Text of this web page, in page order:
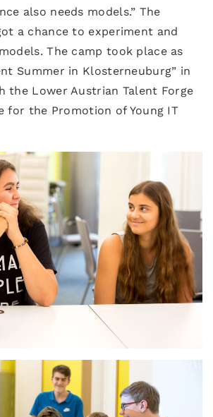
also needs models.” The
a chance to experiment and
The camp took place as
Summer in Klosterneuburg” in
the Lower Austrian Talent Forge
for the Promotion of Young IT